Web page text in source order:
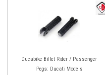
Ducabike Billet Rider / Passenger
Pegs: Ducati Models